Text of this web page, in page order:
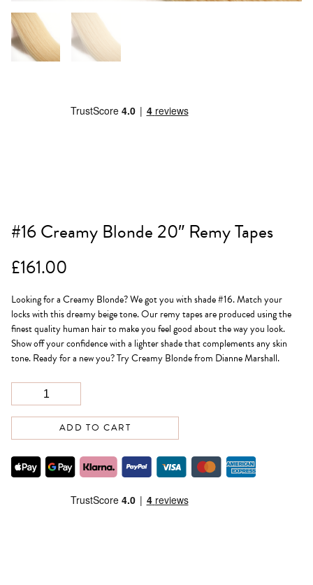
#16 Creamy Blonde 20″ Remy Tapes
£161.00
Looking for a Creamy Blonde? We got you with shade #16. Match your
locks with this dreamy beige tone. Our remy tapes are produced using the
finest quality human hair to make you feel good about the way you look.
Show off your confidence with a lighter shade that complements any skin
tone. Ready for a new you? Try Creamy Blonde from Dianne Marshall.
ADD TO CART